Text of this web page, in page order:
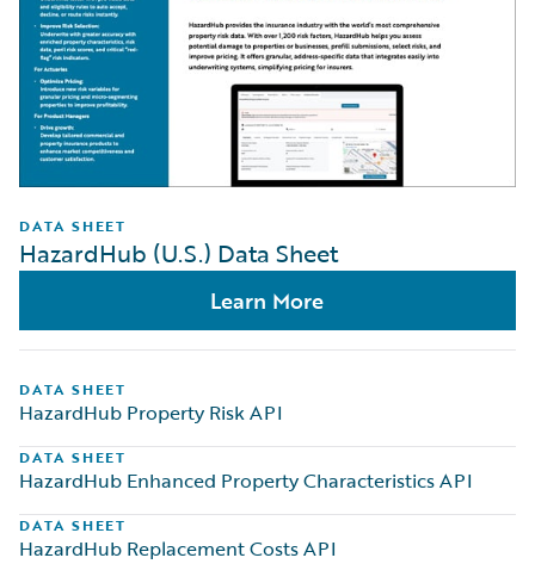
DATA SHEET
HazardHub (U.S.) Data Sheet
Learn More
DATA SHEET
HazardHub Property Risk API
DATA SHEET
HazardHub Enhanced Property Characteristics API
DATA SHEET
HazardHub Replacement Costs API